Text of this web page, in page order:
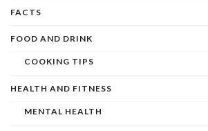
FACTS
FOOD AND DRINK
COOKING TIPS
HEALTH AND FITNESS
MENTAL HEALTH